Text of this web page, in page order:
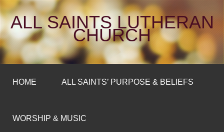
ALL SAINTS LUTHERAN
CHURCH
HOME ALL SAINTS’ PURPOSE & BELIEFS
WORSHIP & MUSIC